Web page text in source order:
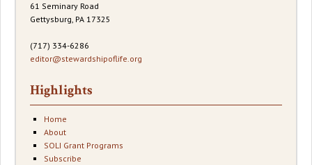
61 Seminary Road
Gettysburg, PA 17325
(717) 334-6286
editor@stewardshipoflife.org
Highlights
Home
About
SOLI Grant Programs
Subscribe